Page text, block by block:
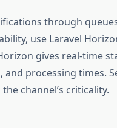
through
use Laravel
gives real-time
and processing times.
channel’s criticality.